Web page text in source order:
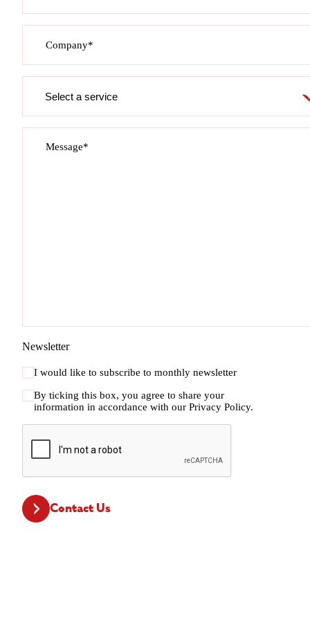
Company*
Service
Message*
Newsletter
I would like to subscribe to monthly newsletter
By ticking this box, you agree to share your
information in accordance with our Privacy Policy.
CAPTCHA
Contact Us